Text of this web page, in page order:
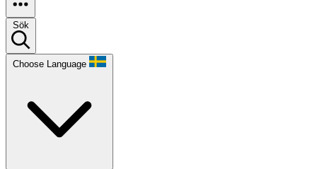
Sök
Choose Language